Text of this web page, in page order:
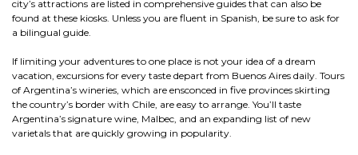
city’s attractions are listed in comprehensive guides that can also be
found at these kiosks. Unless you are fluent in Spanish, be sure to ask for
a bilingual guide.
If limiting your adventures to one place is not your idea of a dream
vacation, excursions for every taste depart from Buenos Aires daily. Tours
of Argentina’s wineries, which are ensconced in five provinces skirting
the country’s border with Chile, are easy to arrange. You’ll taste
Argentina’s signature wine, Malbec, and an expanding list of new
varietals that are quickly growing in popularity.